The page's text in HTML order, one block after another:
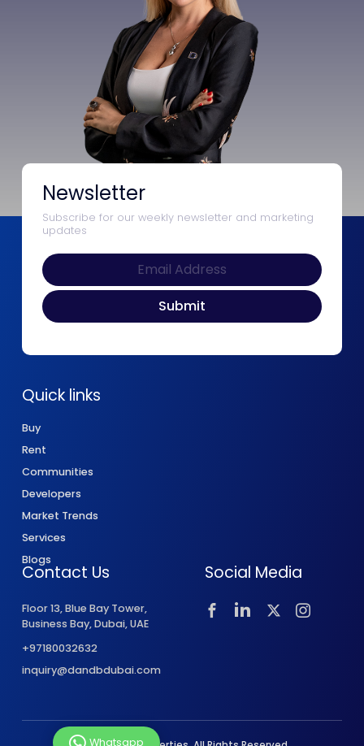
Newsletter
Subscribe for our weekly newsletter and marketing
updates
Quick links
Buy
Rent
Communities
Developers
Market Trends
Services
Blogs
Contact Us
Floor 13, Blue Bay Tower,
Business Bay, Dubai, UAE
+97180032632
inquiry@dandbdubai.com
Social Media
Whatsapp